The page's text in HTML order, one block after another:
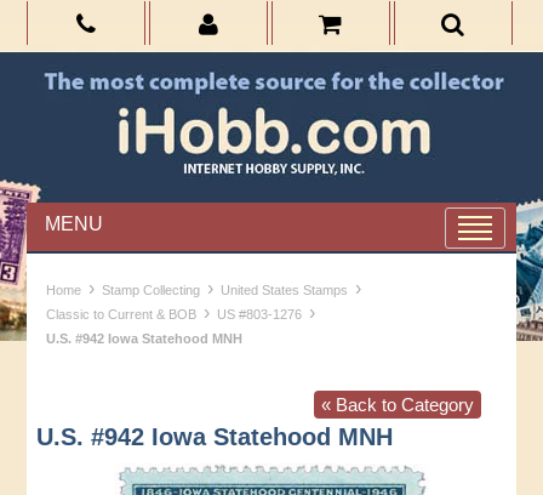
MENU
Home › Stamp Collecting › United States Stamps ›
Classic to Current & BOB › US #803-1276 ›
U.S. #942 Iowa Statehood MNH
« Back to Category
U.S. #942 Iowa Statehood MNH